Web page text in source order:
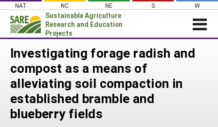
Skip
content
NAT NC NE S W
Sustainable Agriculture
Research and Education
Projects
Login
News
About SARE
PROJECTS
Projects Home
WHAT WE DO
Investigating forage radish and
compost as a means of
alleviating soil compaction in
established bramble and
blueberry fields